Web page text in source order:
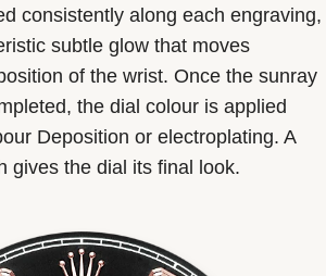
consistently along each engraving,
subtle glow that moves
of the wrist. Once the sunray
the dial colour is applied
Deposition or electroplating. A
gives the dial its final look.